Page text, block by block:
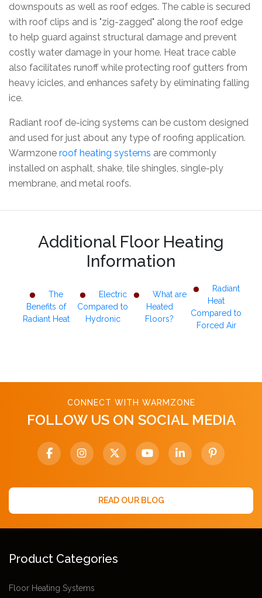
downspouts as well as roof edges. The cable is secured
with roof clips and is "zig-zagged" along the roof edge
to help guard against structural damage and prevent
costly water damage in your home. Heat trace cable
also facilitates runoff while protecting roof gutters from
heavy icicles, and enhances safety by eliminating falling
ice.
Radiant roof de-icing systems can be custom designed
and used for just about any type of roofing application.
Warmzone roof heating systems are commonly
installed on asphalt, shake, tile shingles, single-ply
membrane, and metal roofs.
Additional Floor Heating
Information
The
Benefits of
Radiant Heat
Electric
Compared to
Hydronic
What are
Heated
Floors?
Radiant
Heat
Compared to
Forced Air
CONNECT WITH WARMZONE
FOLLOW US ON SOCIAL MEDIA
READ OUR BLOG
Product Categories
Floor Heating Systems